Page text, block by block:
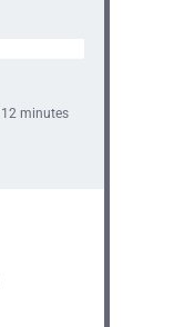
12 minutes